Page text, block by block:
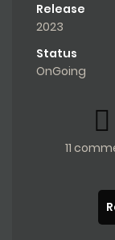
Release
2023
Status
OnGoing
11